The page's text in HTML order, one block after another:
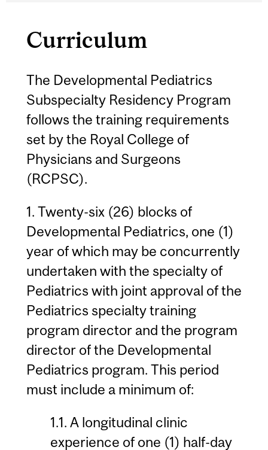
Curriculum
The Developmental Pediatrics
Subspecialty Residency Program
follows the training requirements
set by the Royal College of
Physicians and Surgeons
(RCPSC).
1. Twenty-six (26) blocks of
Developmental Pediatrics, one (1)
year of which may be concurrently
undertaken with the specialty of
Pediatrics with joint approval of the
Pediatrics specialty training
program director and the program
director of the Developmental
Pediatrics program. This period
must include a minimum of:
1.1. A longitudinal clinic
experience of one (1) half-day